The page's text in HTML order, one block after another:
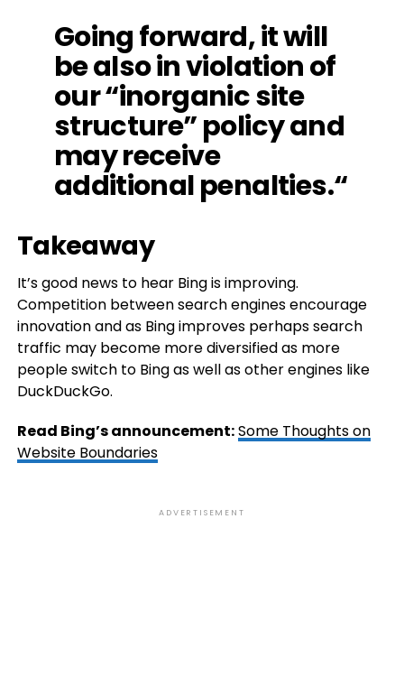
Going forward, it will
be also in violation of
our “inorganic site
structure” policy and
may receive
additional penalties.“
Takeaway
It’s good news to hear Bing is improving.
Competition between search engines encourage
innovation and as Bing improves perhaps search
traffic may become more diversified as more
people switch to Bing as well as other engines like
DuckDuckGo.
Read Bing’s announcement:Some Thoughts on
Website Boundaries
ADVERTISEMENT